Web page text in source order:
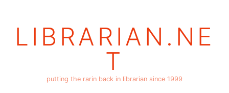
LIBRARIAN.NE
T
putting the rarin back in librarian since 1999